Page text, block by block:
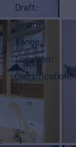
Draft
Beam
Range
Location
Classification
1